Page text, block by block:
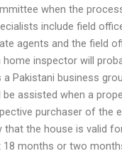
when the
include field
agents and the field
home inspector will
Pakistani business
assisted when a
purchaser of the
that the house is valid
18 months or two